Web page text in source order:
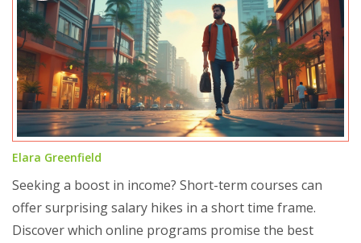
Elara Greenfield
Seeking a boost in income? Short-term courses can
offer surprising salary hikes in a short time frame.
Discover which online programs promise the best